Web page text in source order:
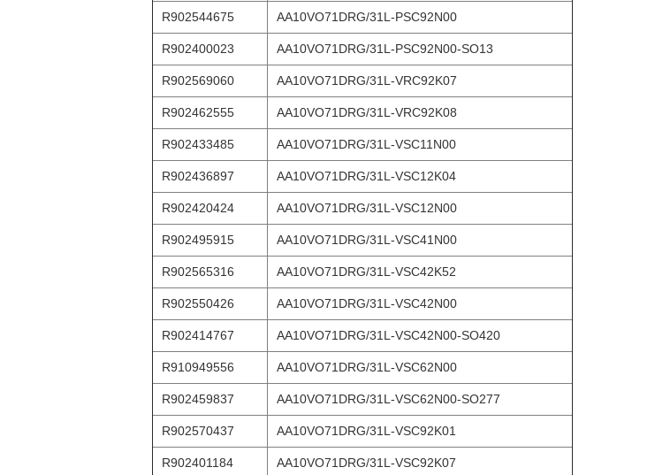
R902544675 AA10VO71DRG/31L-PSC92N00
R902400023 AA10VO71DRG/31L-PSC92N00-SO13
R902569060 AA10VO71DRG/31L-VRC92K07
R902462555 AA10VO71DRG/31L-VRC92K08
R902433485 AA10VO71DRG/31L-VSC11N00
R902436897 AA10VO71DRG/31L-VSC12K04
R902420424 AA10VO71DRG/31L-VSC12N00
R902495915 AA10VO71DRG/31L-VSC41N00
R902565316 AA10VO71DRG/31L-VSC42K52
R902550426 AA10VO71DRG/31L-VSC42N00
R902414767 AA10VO71DRG/31L-VSC42N00-SO420
R910949556 AA10VO71DRG/31L-VSC62N00
R902459837 AA10VO71DRG/31L-VSC62N00-SO277
R902570437 AA10VO71DRG/31L-VSC92K01
R902401184 AA10VO71DRG/31L-VSC92K07